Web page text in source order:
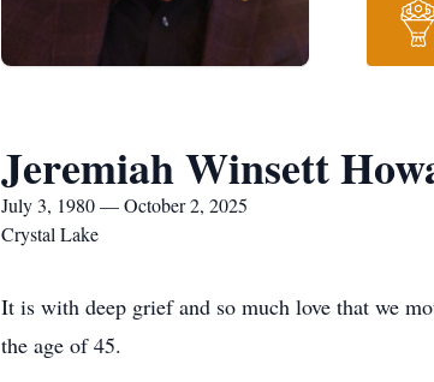
Jeremiah Winsett
July 3, 1980 — October 2, 2025
Crystal Lake
It is with deep grief and so much love that we
the age of 45.